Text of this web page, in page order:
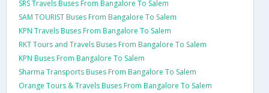
SRS Travels Buses From Bangalore To Salem
SAM TOURIST Buses From Bangalore To Salem
KPN Travels Buses From Bangalore To Salem
RKT Tours and Travels Buses From Bangalore To Salem
KPN Buses From Bangalore To Salem
Sharma Transports Buses From Bangalore To Salem
Orange Tours & Travels Buses From Bangalore To Salem